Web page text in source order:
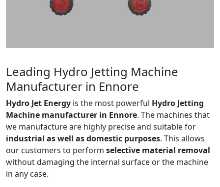
Leading Hydro Jetting Machine
Manufacturer in Ennore
Hydro Jet Energy is the most powerful Hydro Jetting
Machine manufacturer in Ennore. The machines that
we manufacture are highly precise and suitable for
industrial as well as domestic purposes. This allows
our customers to perform selective material removal
without damaging the internal surface or the machine
in any case.